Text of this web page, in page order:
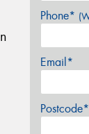
Phone*
Email*
Postcode*